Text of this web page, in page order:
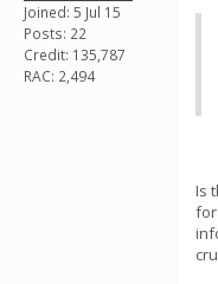
Joined: 5 Jul 15
Posts: 22
Credit: 135,787
RAC: 2,494
Is
for